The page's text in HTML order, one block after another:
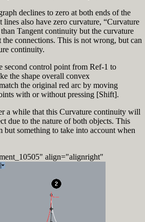
declines to zero at both ends of the
lines also have zero curvature, “Curvature
Tangent continuity but the curvature
connections. This is not wrong, but can
continuity.
second control point from Ref-1 to
the shape overall convex
the original red arc by moving
with or without pressing [Shift].
a while that this Curvature continuity will
due to the nature of both objects. This
but something to take into account when
align="alignright"